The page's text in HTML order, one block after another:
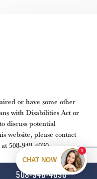
508-948-4030
or have some other
with Disabilities Act or
discuss potential
website, please contact
508-948-4030.